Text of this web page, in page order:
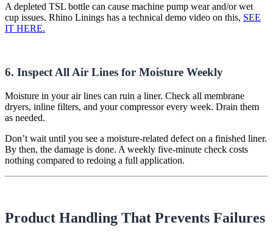
A depleted TSL bottle can cause machine pump wear and/or wet
cup issues. Rhino Linings has a technical demo video on this, SEE
IT HERE.
6. Inspect All Air Lines for Moisture Weekly
Moisture in your air lines can ruin a liner. Check all membrane
dryers, inline filters, and your compressor every week. Drain them
as needed.
Don’t wait until you see a moisture-related defect on a finished liner.
By then, the damage is done. A weekly five-minute check costs
nothing compared to redoing a full application.
Product Handling That Prevents Failures